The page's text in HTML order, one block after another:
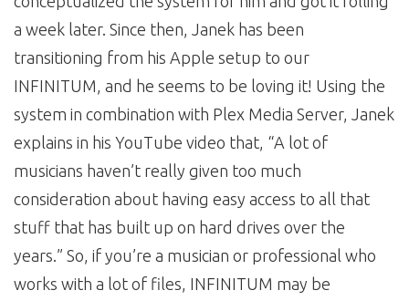
a week later. Since then, Janek has been
transitioning from his Apple setup to our
INFINITUM, and he seems to be loving it! Using the
system in combination with Plex Media Server, Janek
explains in his YouTube video that, “A lot of
musicians haven’t really given too much
consideration about having easy access to all that
stuff that has built up on hard drives over the
years.” So, if you’re a musician or professional who
works with a lot of files, INFINITUM may be